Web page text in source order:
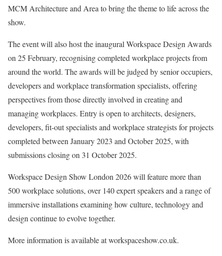
MCM Architecture and Area to bring the theme to life across the
show.
The event will also host the inaugural Workspace Design Awards
on 25 February, recognising completed workplace projects from
around the world. The awards will be judged by senior occupiers,
developers and workplace transformation specialists, offering
perspectives from those directly involved in creating and
managing workplaces. Entry is open to architects, designers,
developers, fit-out specialists and workplace strategists for projects
completed between January 2023 and October 2025, with
submissions closing on 31 October 2025.
Workspace Design Show London 2026 will feature more than
500 workplace solutions, over 140 expert speakers and a range of
immersive installations examining how culture, technology and
design continue to evolve together.
More information is available at workspaceshow.co.uk.